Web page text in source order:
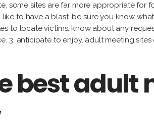
some sites are far more appropriate
to have a blast. be sure you know
to locate victims. know about any
3. anticipate to enjoy. adult meeting
best adult